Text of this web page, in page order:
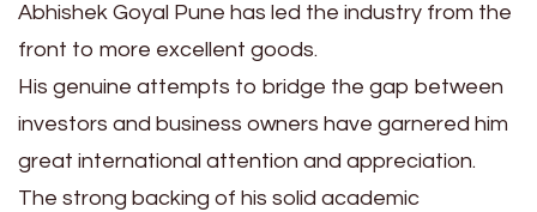
Abhishek Goyal Pune has led the industry from the
front to more excellent goods.
His genuine attempts to bridge the gap between
investors and business owners have garnered him
great international attention and appreciation.
The strong backing of his solid academic